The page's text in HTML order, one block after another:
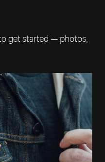
get started — photos,